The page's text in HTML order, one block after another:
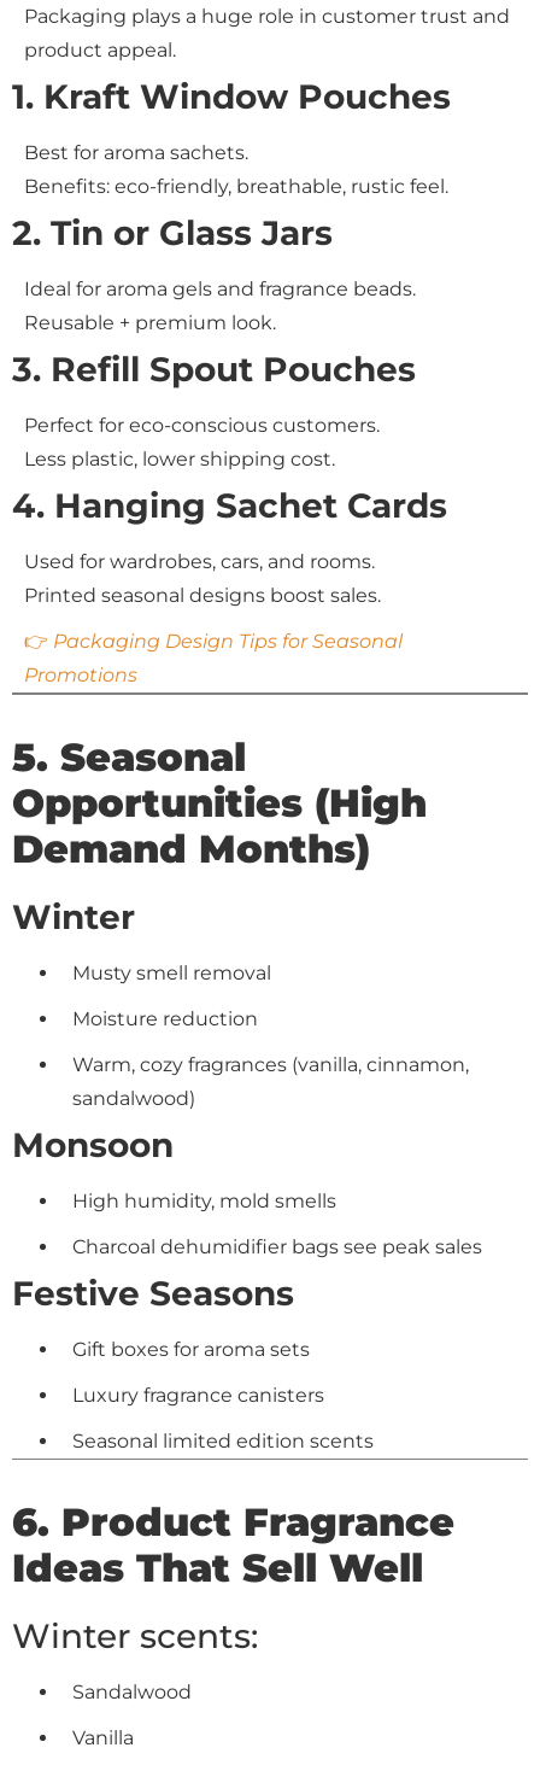
Packaging plays a huge role in customer trust and
product appeal.
1. Kraft Window Pouches
Best for aroma sachets.
Benefits: eco-friendly, breathable, rustic feel.
2. Tin or Glass Jars
Ideal for aroma gels and fragrance beads.
Reusable + premium look.
3. Refill Spout Pouches
Perfect for eco-conscious customers.
Less plastic, lower shipping cost.
4. Hanging Sachet Cards
Used for wardrobes, cars, and rooms.
Printed seasonal designs boost sales.
👉 Packaging Design Tips for Seasonal
Promotions
5. Seasonal
Opportunities (High
Demand Months)
Winter
Musty smell removal
Moisture reduction
Warm, cozy fragrances (vanilla, cinnamon,
sandalwood)
Monsoon
High humidity, mold smells
Charcoal dehumidifier bags see peak sales
Festive Seasons
Gift boxes for aroma sets
Luxury fragrance canisters
Seasonal limited edition scents
6. Product Fragrance
Ideas That Sell Well
Winter scents:
Sandalwood
Vanilla